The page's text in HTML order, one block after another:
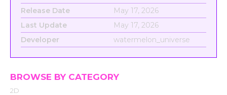
Release Date
May 17, 2026
Last Update
May 17, 2026
Developer
watermelon_universe
BROWSE BY CATEGORY
2D